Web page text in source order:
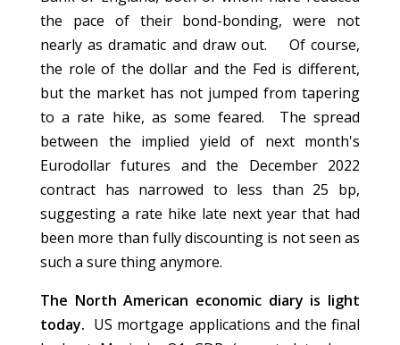
the pace of their bond-bonding, were not
nearly as dramatic and draw out. Of course,
the role of the dollar and the Fed is different,
but the market has not jumped from tapering
to a rate hike, as some feared. The spread
between the implied yield of next month's
Eurodollar futures and the December 2022
contract has narrowed to less than 25 bp,
suggesting a rate hike late next year that had
been more than fully discounting is not seen as
such a sure thing anymore.
The North American economic diary is light
today. US mortgage applications and the final